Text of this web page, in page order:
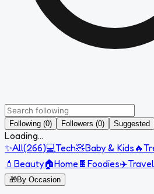
Following (0) Followers (0) Suggested
Loading...
✨All(266)💻Tech🧸Baby & Kids 🔥
💄 Beauty🏠Home 🍫 Foodies✈️Travel
🎁By Occasion